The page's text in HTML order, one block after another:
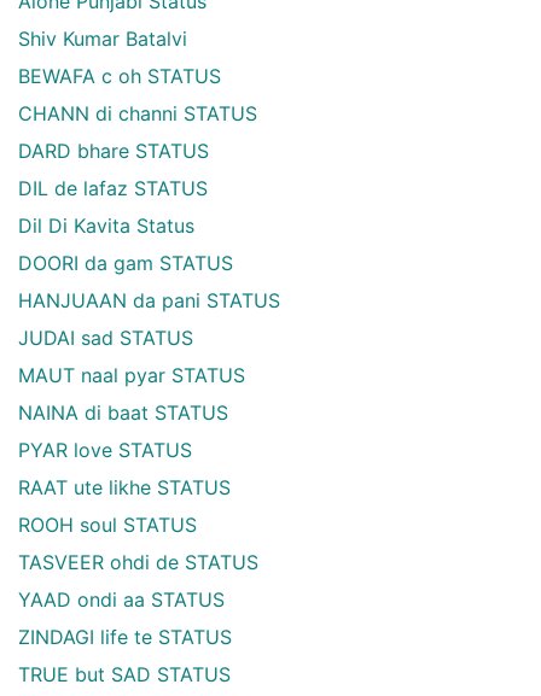
Shiv Kumar Batalvi
BEWAFA c oh STATUS
CHANN di channi STATUS
DARD bhare STATUS
DIL de lafaz STATUS
Dil Di Kavita Status
DOORI da gam STATUS
HANJUAAN da pani STATUS
JUDAI sad STATUS
MAUT naal pyar STATUS
NAINA di baat STATUS
PYAR love STATUS
RAAT ute likhe STATUS
ROOH soul STATUS
TASVEER ohdi de STATUS
YAAD ondi aa STATUS
ZINDAGI life te STATUS
TRUE but SAD STATUS